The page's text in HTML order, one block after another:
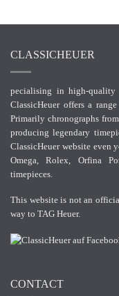
CLASSICHEUER
pecialising in high-quality
ClassicHeuer offers a
Primarily chronographs
producing legendary
ClassicHeuer website even
Omega, Rolex, Orfina
timepieces.
This website is not an
way to TAG Heuer.
CONTACT